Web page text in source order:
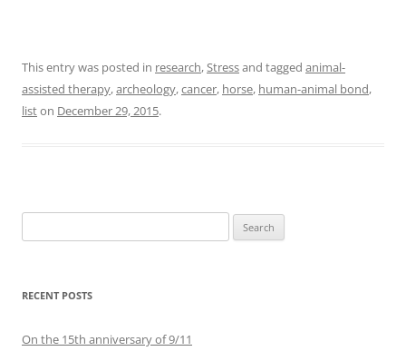
This entry was posted in research,Stressand tagged animal-
assisted therapy,archeology,cancer, horse, human-animal bond,
liston December 29, 2015.
for:
RECENT POSTS
On the 15th anniversary of 9/11